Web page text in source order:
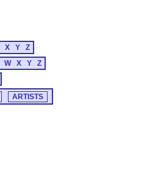
X Y
Z
W X Y
Z